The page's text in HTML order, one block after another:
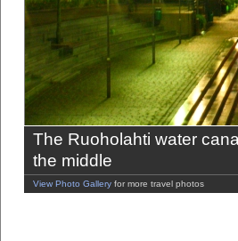
The Ruoholahti water
the middle
View Photo Gallery for more travel photos